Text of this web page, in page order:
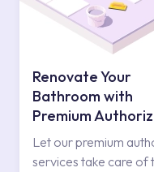
Renovate Your
Bathroom with
Premium
Services
Let our premium
services take care of